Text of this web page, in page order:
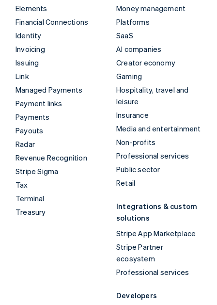
Elements
Financial Connections
Identity
Invoicing
Issuing
Link
Managed Payments
Payment links
Payments
Payouts
Radar
Revenue Recognition
Stripe Sigma
Tax
Terminal
Treasury
Money management
Platforms
SaaS
AI companies
Creator economy
Gaming
Hospitality, travel and
leisure
Insurance
Media and entertainment
Non-profits
Professional services
Public sector
Retail
Integrations & custom
solutions
Stripe App Marketplace
Stripe Partner
ecosystem
Professional services
Developers